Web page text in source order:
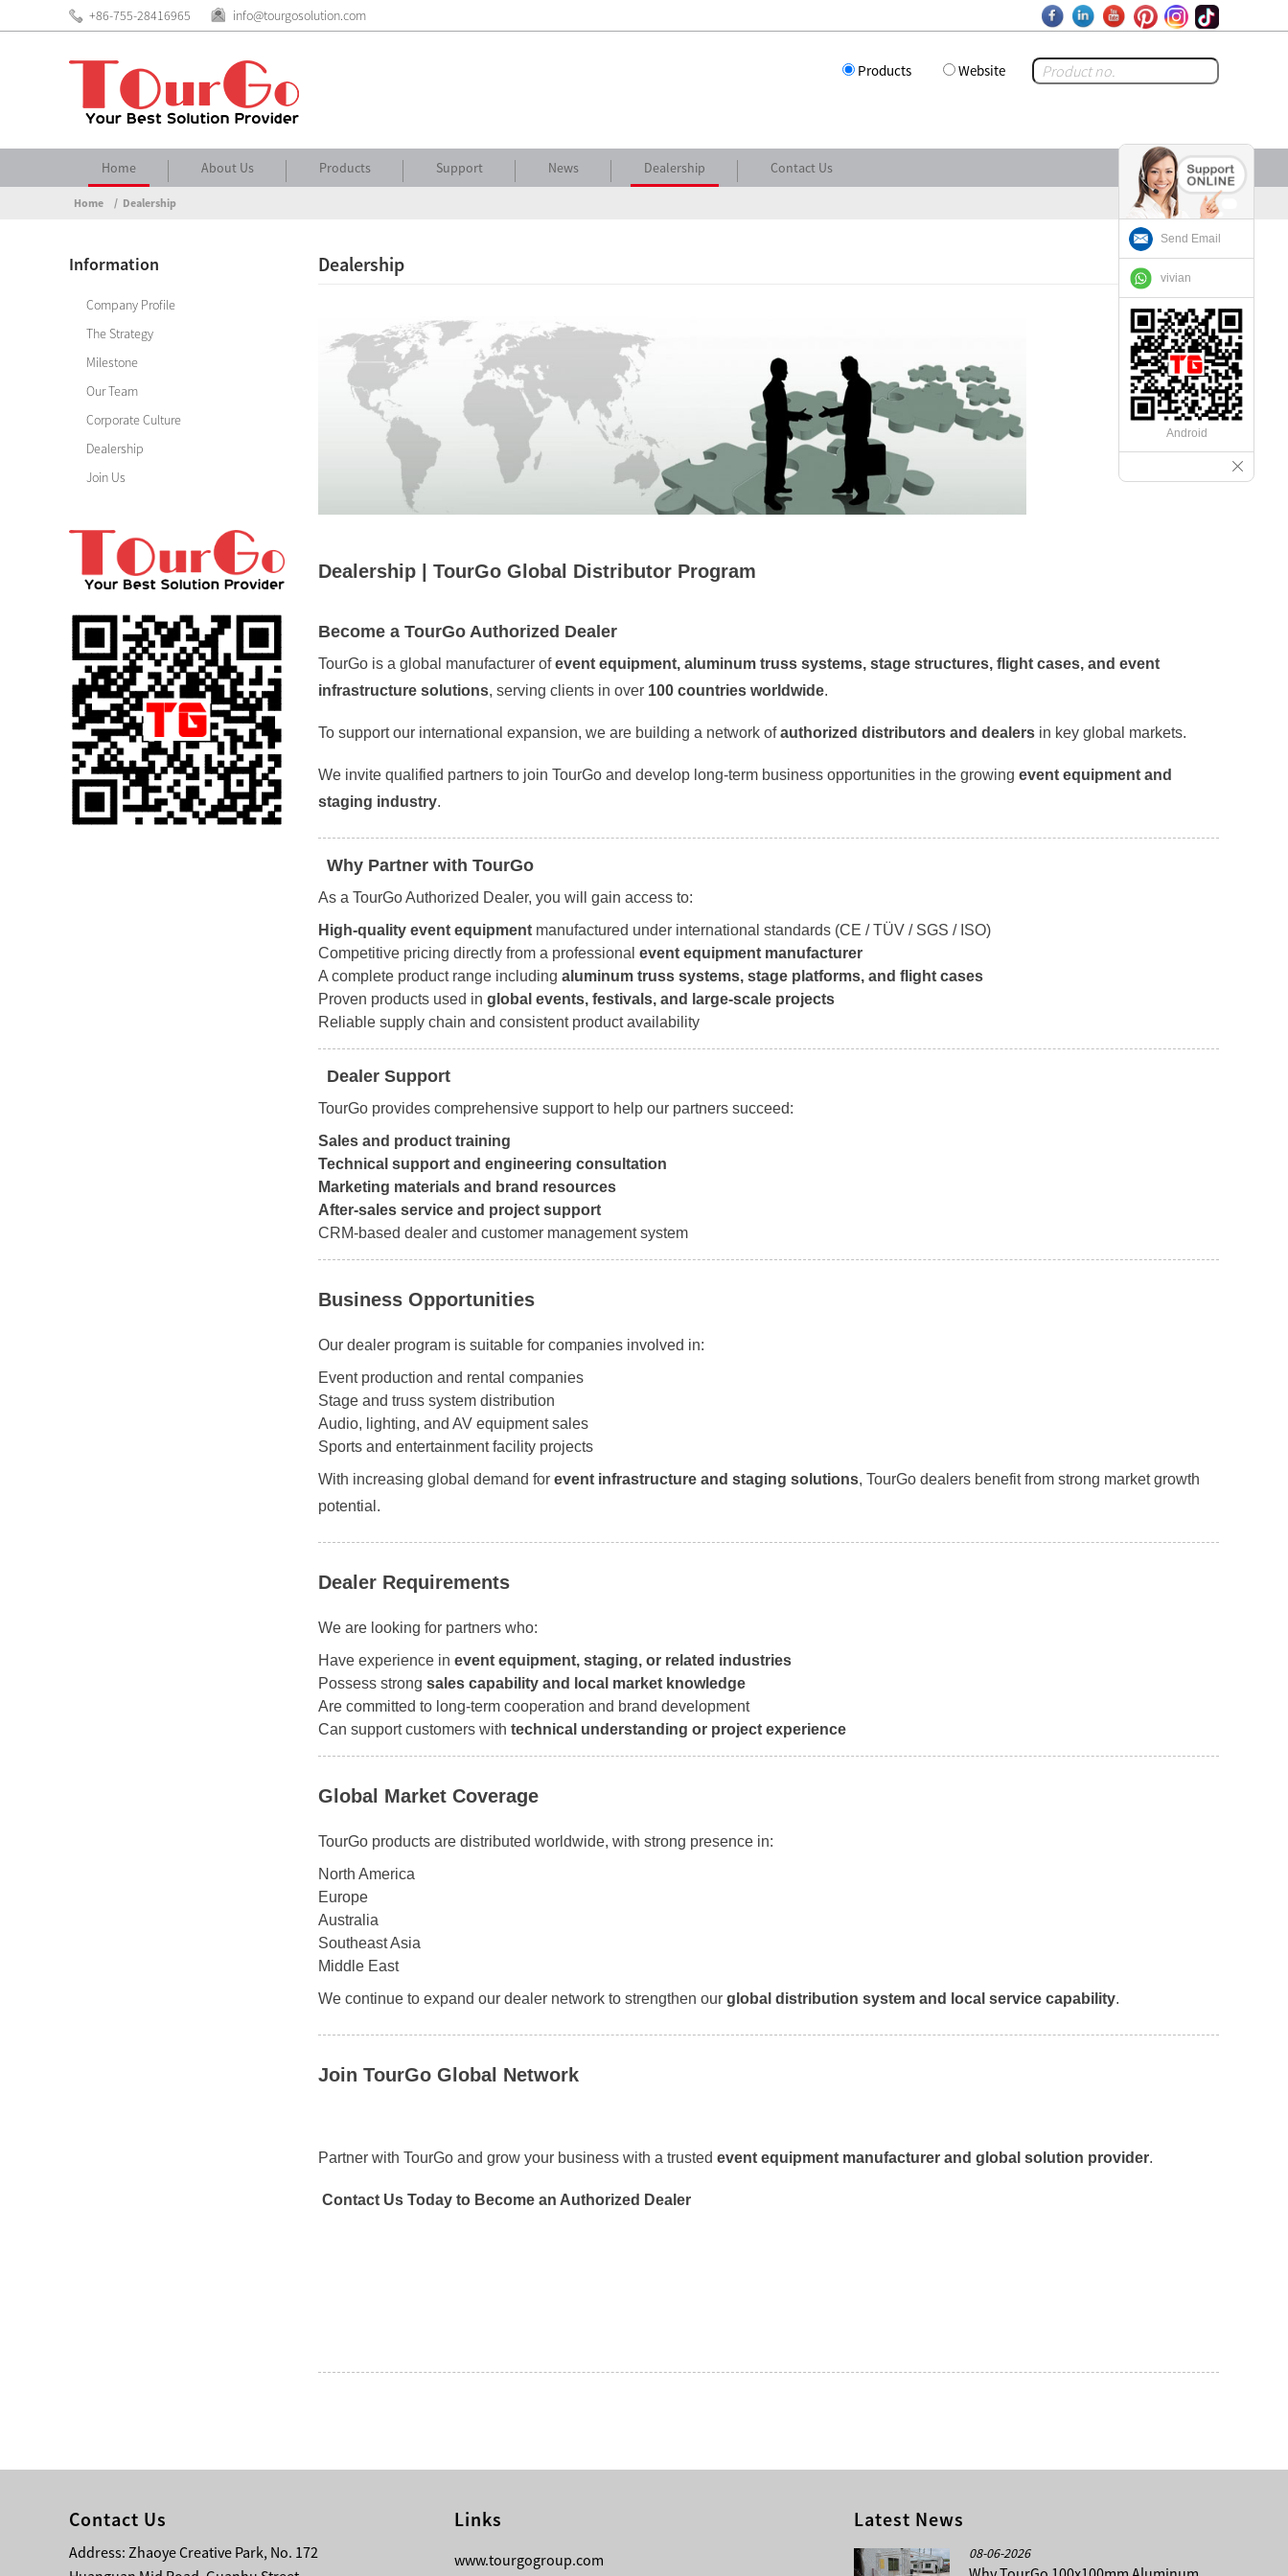
+86-755-28416965 info@tourgosolution.com
Products Website
Home About Us Products Support News Dealership Contact Us
Home Dealership
Information
Company Profile
The Strategy
Milestone
Our Team
Corporate Culture
Dealership
Join Us
Dealership
Dealership | TourGo Global Distributor Program
Become a TourGo Authorized Dealer
TourGo is a global manufacturer ofevent equipment, aluminum truss systems, stage structures, flight cases, and event
infrastructure solutions, serving clients in over 100 countries worldwide.
To support our international expansion, we are building a network ofauthorized distributors and dealers in key global markets.
We invite qualified partners to join TourGo and develop long-term business opportunities in the growing event equipment and
staging industry.
Why Partner with TourGo
As a TourGo Authorized Dealer, you will gain access to:
High-quality event equipment manufactured under international standards (CE / TÜV / SGS / ISO)
Competitive pricing directly from a professional event equipment manufacturer
A complete product range including aluminum truss systems, stage platforms, and flight cases
Proven products used in global events, festivals, and large-scale projects
Reliable supply chain and consistent product availability
Dealer Support
TourGo provides comprehensive support to help our partners succeed:
Sales and product training
Technical support and engineering consultation
Marketing materials and brand resources
After-sales service and project support
CRM-based dealer and customer management system
Business Opportunities
Our dealer program is suitable for companies involved in:
Event production and rental companies
Stage and truss system distribution
Audio, lighting, and AV equipment sales
Sports and entertainment facility projects
With increasing global demand for event infrastructure and staging solutions, TourGo dealers benefit from strong market growth
potential.
Dealer Requirements
We are looking for partners who:
Have experience in event equipment, staging, or related industries
Possess strong sales capability and local market knowledge
Are committed to long-term cooperation and brand development
Can support customers with technical understanding or project experience
Global Market Coverage
TourGo products are distributed worldwide, with strong presence in:
North America
Europe
Australia
Southeast Asia
Middle East
We continue to expand our dealer network to strengthen our global distribution system and local service capability.
Join TourGo Global Network
Partner with TourGo and grow your business with a trusted event equipment manufacturer and global solution provider.
Contact Us Today to Become an Authorized Dealer
Contact Us
Address: Zhaoye Creative Park, No. 172
Links
www.tourgogroup.com
Latest News
08-06-2026
Send Email
vivian
Android